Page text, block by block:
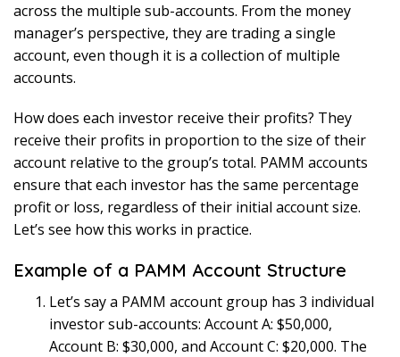
across the multiple sub-accounts. From the money
manager’s perspective, they are trading a single
account, even though it is a collection of multiple
accounts.
How does each investor receive their profits? They
receive their profits in proportion to the size of their
account relative to the group’s total. PAMM accounts
ensure that each investor has the same percentage
profit or loss, regardless of their initial account size.
Let’s see how this works in practice.
Example of a PAMM Account Structure
Let’s say a PAMM account group has 3 individual
investor sub-accounts: Account A: $50,000,
Account B: $30,000, and Account C: $20,000. The